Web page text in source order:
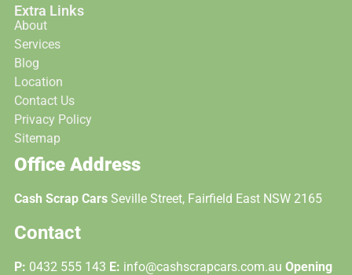
Extra Links
About
Services
Blog
Location
Contact Us
Privacy Policy
Sitemap
Office Address
Cash Scrap Cars Seville Street, Fairfield East NSW 2165
Contact
P: 0432 555 143 E: info@cashscrapcars.com.au Opening